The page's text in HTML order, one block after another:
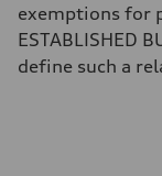
exemptions for
ESTABLISHED
define such a